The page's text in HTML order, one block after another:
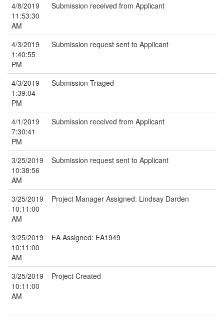
4/8/2019
11:53:30
AM
Submission received from Applicant
4/3/2019
1:40:55
PM
Submission request sent to Applicant
4/3/2019
1:39:04
PM
Submission Triaged
4/1/2019
7:30:41
PM
Submission received from Applicant
3/25/2019
10:38:56
AM
Submission request sent to Applicant
3/25/2019
10:11:00
AM
Project Manager Assigned: Lindsay Darden
3/25/2019
10:11:00
AM
EA Assigned: EA1949
3/25/2019
10:11:00
AM
Project Created